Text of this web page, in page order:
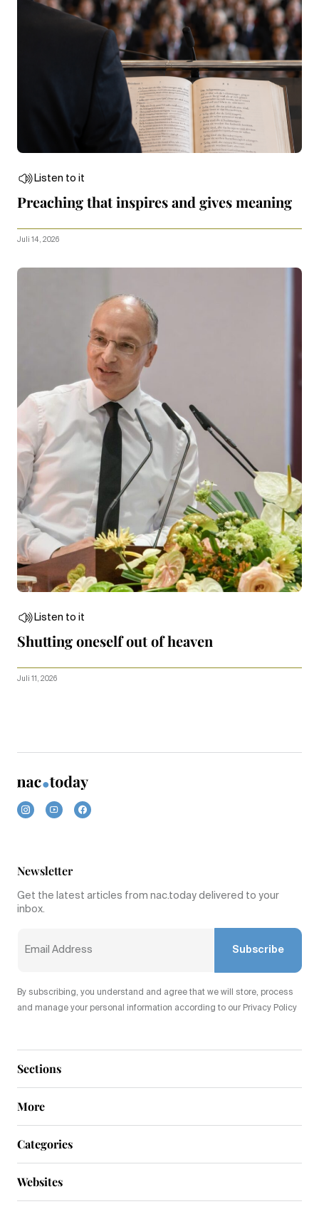
Listen to it
Preaching that inspires and gives meaning
Juli 14, 2026
Listen to it
Shutting oneself out of heaven
Juli 11, 2026
Sections
More
Newsletter
Get the latest articles from nac.today delivered to your
inbox.
Subscribe
By subscribing, you understand and agree that we will store, process
and manage your personal information according to our Privacy Policy
Categories
Websites